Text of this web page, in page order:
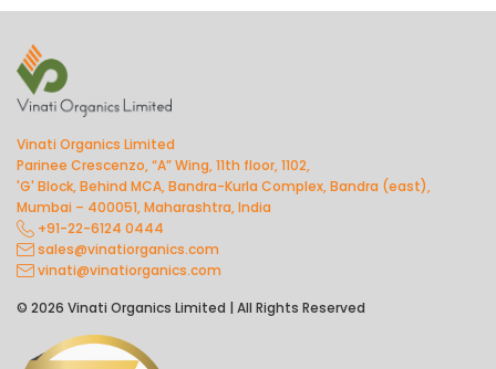
Vinati Organics Limited
Parinee Crescenzo, “A” Wing, 11th floor, 1102,
'G' Block, Behind MCA, Bandra-Kurla Complex, Bandra (east),
Mumbai – 400051, Maharashtra, India
+91-22-6124 0444
sales@vinatiorganics.com
vinati@vinatiorganics.com
© 2026 Vinati Organics Limited | All Rights Reserved